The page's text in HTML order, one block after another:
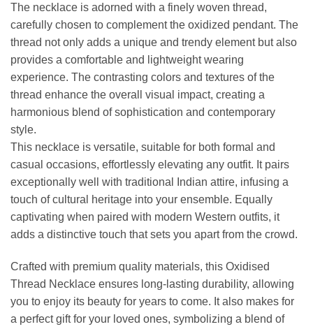
The necklace is adorned with a finely woven thread,
carefully chosen to complement the oxidized pendant. The
thread not only adds a unique and trendy element but also
provides a comfortable and lightweight wearing
experience. The contrasting colors and textures of the
thread enhance the overall visual impact, creating a
harmonious blend of sophistication and contemporary
style.
This necklace is versatile, suitable for both formal and
casual occasions, effortlessly elevating any outfit. It pairs
exceptionally well with traditional Indian attire, infusing a
touch of cultural heritage into your ensemble. Equally
captivating when paired with modern Western outfits, it
adds a distinctive touch that sets you apart from the crowd.
Crafted with premium quality materials, this Oxidised
Thread Necklace ensures long-lasting durability, allowing
you to enjoy its beauty for years to come. It also makes for
a perfect gift for your loved ones, symbolizing a blend of